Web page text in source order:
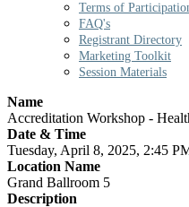
Terms of
FAQ's
Registrant Directory
Marketing Toolkit
Session Materials
Name
Accreditation Workshop -
Date & Time
Tuesday, April 8, 2025, 2:45
Location Name
Grand Ballroom 5
Description